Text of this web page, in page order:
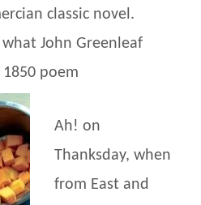
classic novel.
John Greenleaf
poem
Ah! on
Thanksday, when
from East and